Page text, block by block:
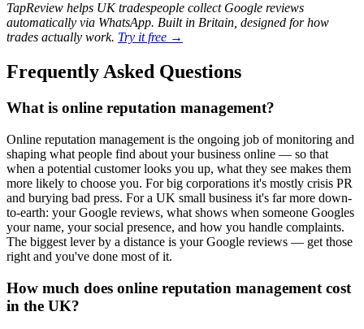
TapReview helps UK tradespeople collect Google reviews
automatically via WhatsApp. Built in Britain, designed for how
trades actually work. Try it free →
Frequently Asked Questions
What is online reputation management?
Online reputation management is the ongoing job of monitoring and
shaping what people find about your business online — so that
when a potential customer looks you up, what they see makes them
more likely to choose you. For big corporations it's mostly crisis PR
and burying bad press. For a UK small business it's far more down-
to-earth: your Google reviews, what shows when someone Googles
your name, your social presence, and how you handle complaints.
The biggest lever by a distance is your Google reviews — get those
right and you've done most of it.
How much does online reputation management cost
in the UK?